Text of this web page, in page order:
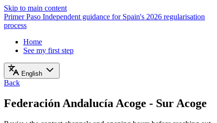
Skip to main content
Primer Paso Independent guidance for Spain's 2026 regularisation
process
Home
See my first step
English
Back
Federación Andalucía Acoge - Sur Acoge